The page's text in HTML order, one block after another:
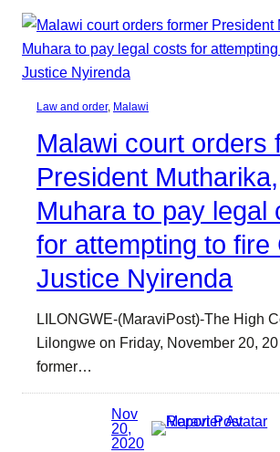
Law and order, Malawi
Malawi court orders
President Mutharika,
Muhara to pay legal
for attempting to fire
Justice Nyirenda
LILONGWE-(MaraviPost)-The High
Lilongwe on Friday, November 20,
former…
Nov
20,
2020